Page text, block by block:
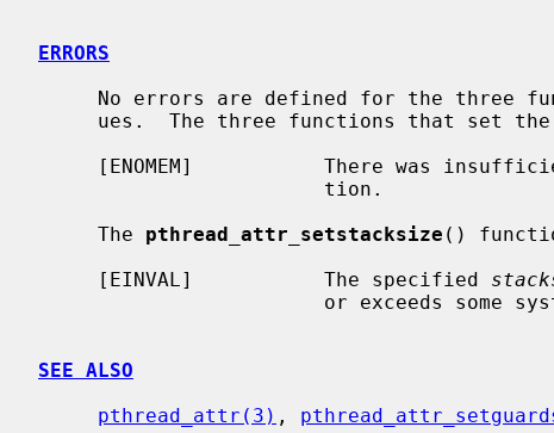
ERRORS
     The
pthread_attr_setstacksize ()
     [EINVAL]           The specified
SEE ALSO
pthread_attr(3) ,